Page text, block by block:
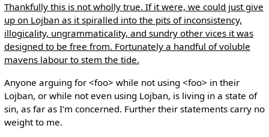
Thankfully this is not wholly true. If it were, we could just give
up on Lojban as it spiralled into the pits of inconsistency,
illogicality, ungrammaticality, and sundry other vices it was
designed to be free from. Fortunately a handful of voluble
mavens labour to stem the tide.
Anyone arguing for <foo> while not using <foo> in their
Lojban, or while not even using Lojban, is living in a state of
sin, as far as I'm concerned. Further their statements carry no
weight to me.